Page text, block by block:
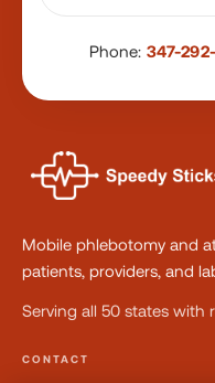
Phone: 347-
Mobile phlebotomy and
patients, providers, and
Serving all 50 states with
CONTACT